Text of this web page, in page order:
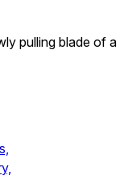
pulling blade of a